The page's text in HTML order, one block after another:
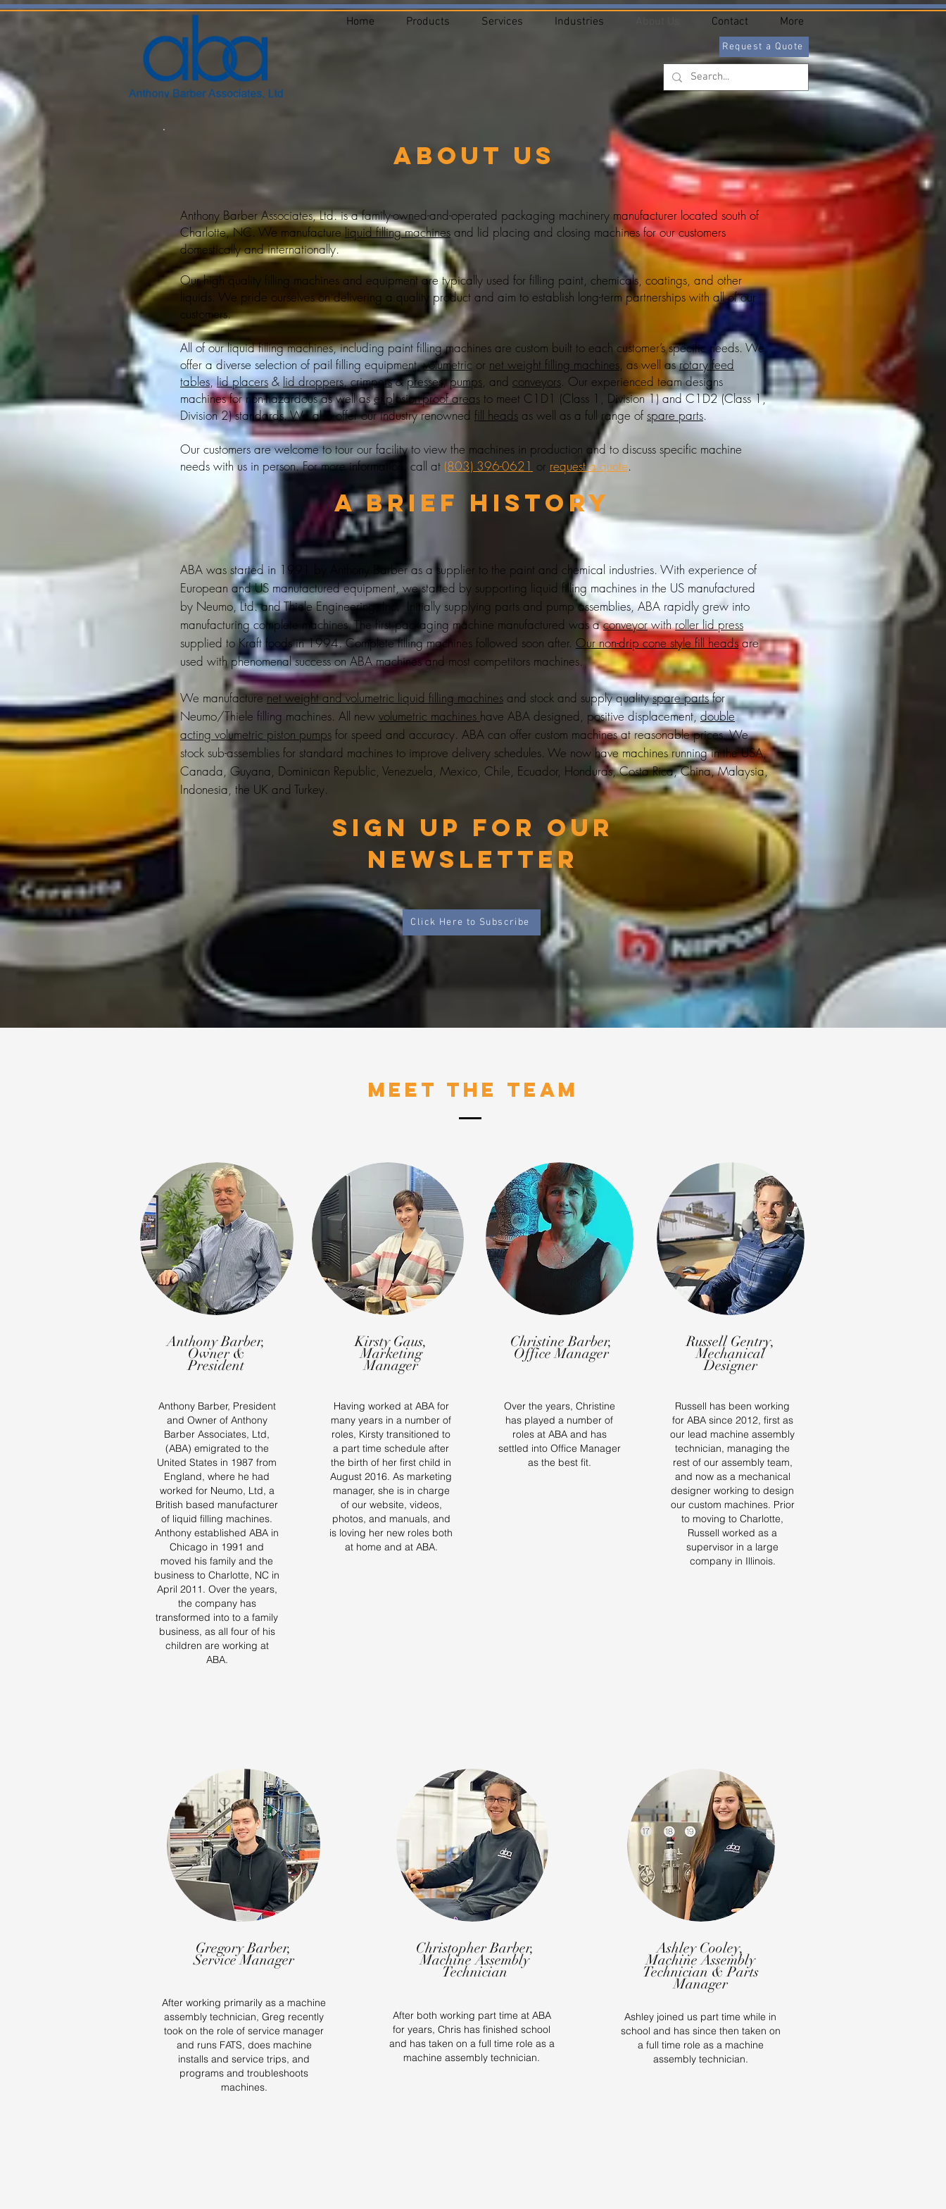
Home Products Services Industries Contact More
Request a Quote
About Us
Anthony Barber Associates, Ltd. is a family-owned-and-operated packaging machinery manufacturer located south of
Charlotte, NC. We manufactureliquid filling machines and lid placing and closing machines for our customers
domestically and internationally.
Our high quality filling machines and equipmentare typically used for filling paint, chemicals, coatings, and other
liquids. We pride ourselves on delivering a quality product and aim to establish long-term partnerships with all of our
customers.
All of our liquid filling machines, includingpaint filling machines are custom built to each customer’s specific needs. We
offer a diverse selection of pail filling equipment,volumetric or net weight filling machines, as well asrotary feed
tables,lid placers&lid droppers,crimpers&presses,pumps, and conveyors. Our experienced team designs
machines for non-hazardous as well asexplosion-proof areas to meet C1D1 (Class 1, Division 1) and C1D2 (Class 1,
Division 2) standards. We also offer our industry renowned fill heads as well as a full range of spare parts.
Our customers are welcome to tour our facility to view the machines in production and to discuss specific machine
needs with us in person. For more information, call at (803) 396-0621 or request a quote.
A brief History
ABA was started in 1991 by Anthony Barber as a supplier to the paint and chemical industries. With experience of
European and US manufactured equipment, we started by supporting liquid filling machines in the US manufactured
by Neumo, Ltd. and Thiele Engineering, Inc. Initially supplying parts and pump assemblies, ABA rapidly grew into
manufacturing complete machines. The first packaging machine manufactured was aconveyorwithroller lid press
supplied to Kraft foods in 1994. Complete filling machines followed soon after. Our non-drip cone style fill headsare
used with phenomenal success on ABA machines and most competitors machines.
We manufacturenet weight and volumetric liquid filling machines and stock and supply qualityspare partsfor
Neumo/Thiele filling machines. All new volumetric machines have ABA designed, positive displacement,double
acting volumetric piston pumps for speed and accuracy. ABA can offer custom machines at reasonable prices. We
stock sub-assemblies for standard machines to improve delivery schedules. We now have machines running in the USA,
Canada, Guyana, Dominican Republic, Venezuela, Mexico, Chile, Ecuador, Honduras, Costa Rica, China, Malaysia,
Indonesia, the UK and Turkey.
Sign up for Our
Newsletter
Click Here to Subscribe
Meet The Team
Anthony Barber,
Owner &
President
Anthony Barber, President
and Owner of Anthony
Barber Associates, Ltd,
(ABA) emigrated to the
United States in 1987 from
England, where he had
worked for Neumo, Ltd, a
British based manufacturer
of liquid filling machines.
Anthony established ABA in
Chicago in 1991 and
moved his family and the
business to Charlotte, NC in
April 2011. Over the years,
the company has
transformed into to a family
business, as all four of his
children are working at
ABA.
Kirsty Gaus,
Marketing
Manager
Having worked at ABA for
many years in a number of
roles, Kirsty transitioned to
a part time schedule after
the birth of her first child in
August 2016. As marketing
manager, she is in charge
of our website, videos,
photos, and manuals, and
is loving her new roles both
at home and at ABA.
Christine Barber,
Office Manager
Over the years, Christine
has played a number of
roles at ABA and has
settled into Office Manager
as the best fit.
Russell Gentry,
Mechanical
Designer
Russell has been working
for ABA since 2012, first as
our lead machine assembly
technician, managing the
rest of our assembly team,
and now as a mechanical
designer working to design
our custom machines. Prior
to moving to Charlotte,
Russell worked as a
supervisor in a large
company in Illinois.
Gregory Barber,
Service Manager
After working primarily as a machine
assembly technician, Greg recently
took on the role of service manager
and runs FATS, does machine
installs and service trips, and
programs and troubleshoots
machines.
Christopher Barber,
Machine Assembly
Technician
After both working part time at ABA
for years, Chris has finished school
and has taken on a full time role as a
machine assembly technician.
Ashley Cooley,
Machine Assembly
Technician & Parts
Manager
Ashley joined us part time while in
school and has since then taken on
a full time role as a machine
assembly technician.